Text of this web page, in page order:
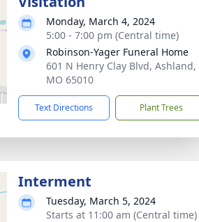
Monday, March 4, 2024
5:00 - 7:00 pm (Central time)
Robinson-Yager Funeral Home
601 N Henry Clay Blvd, Ashland,
MO 65010
Text Directions Plant Trees
Interment
Tuesday, March 5, 2024
Starts at 11:00 am (Central time)